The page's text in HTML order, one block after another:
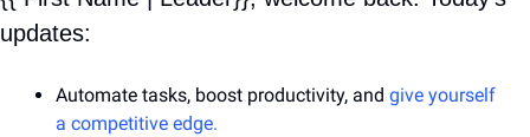
updates:
Automate tasks, boost productivity, and give yourself
a competitive edge.